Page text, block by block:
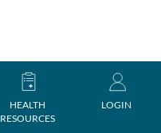
HEALTH
RESOURCES
LOGIN